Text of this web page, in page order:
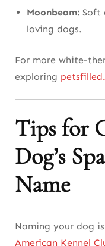
Moonbeam: Soft
loving dogs.
For more white-
exploring
Tips for
Dog’s
Name
Naming your dog
American Kennel